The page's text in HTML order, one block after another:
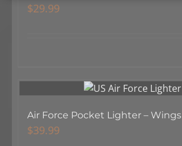
$29.99
Air Force Pocket Lighter – Wings
$39.99